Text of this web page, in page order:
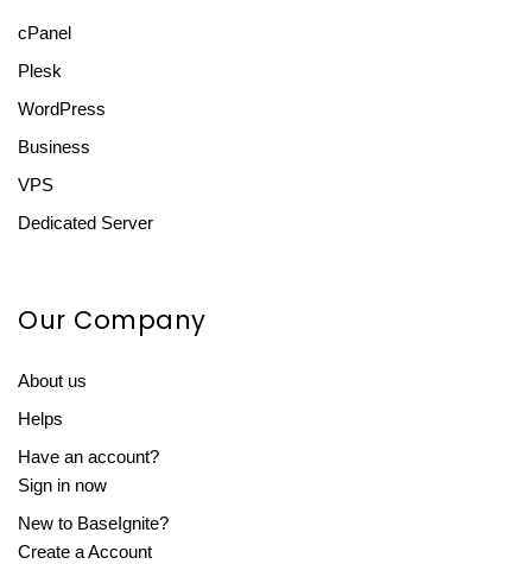
cPanel
Plesk
WordPress
Business
VPS
Dedicated Server
Our Company
About us
Helps
Have an account?
Sign in now
New to BaseIgnite?
Create a Account